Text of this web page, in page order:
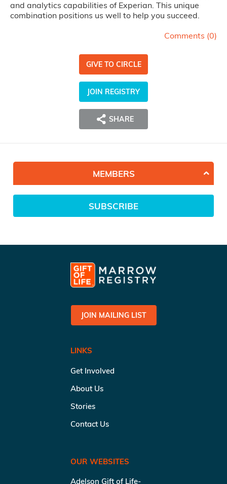
and analytics capabilities of Experian. This unique
combination positions us well to help you succeed.
Comments (0)
GIVE TO CIRCLE
JOIN REGISTRY
SHARE
MEMBERS
SUBSCRIBE
JOIN MAILING LIST
LINKS
Get Involved
About Us
Stories
Contact Us
OUR WEBSITES
Adelson Gift of Life-